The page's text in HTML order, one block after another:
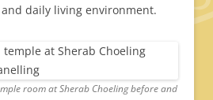
daily living environment.
room at Sherab Choeling before and